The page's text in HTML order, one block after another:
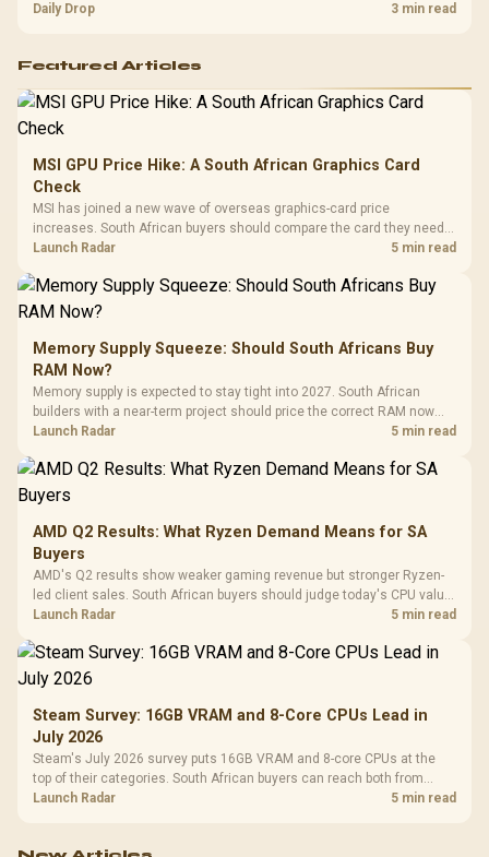
and timing before waiting.
Daily Drop 3 min read
Featured Articles
MSI GPU Price Hike: A South African Graphics Card
Check
MSI has joined a new wave of overseas graphics-card price
increases. South African buyers should compare the card they need
against live local options rather than panic-buy.
Launch Radar 5 min read
Memory Supply Squeeze: Should South Africans Buy
RAM Now?
Memory supply is expected to stay tight into 2027. South African
builders with a near-term project should price the correct RAM now
instead of waiting for an assumed drop.
Launch Radar 5 min read
AMD Q2 Results: What Ryzen Demand Means for SA
Buyers
AMD's Q2 results show weaker gaming revenue but stronger Ryzen-
led client sales. South African buyers should judge today's CPU value
by platform cost, not the headline alone.
Launch Radar 5 min read
Steam Survey: 16GB VRAM and 8-Core CPUs Lead in
July 2026
Steam's July 2026 survey puts 16GB VRAM and 8-core CPUs at the
top of their categories. South African buyers can reach both from
about R12,998 before the rest of the build.
Launch Radar 5 min read